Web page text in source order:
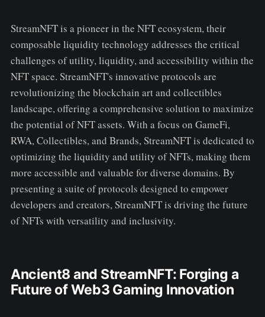
StreamNFT is a pioneer in the NFT ecosystem, their
composable liquidity technology addresses the critical
challenges of utility, liquidity, and accessibility within the
NFT space. StreamNFT's innovative protocols are
revolutionizing the blockchain art and collectibles
landscape, offering a comprehensive solution to maximize
the potential of NFT assets. With a focus on GameFi,
RWA, Collectibles, and Brands, StreamNFT is dedicated to
optimizing the liquidity and utility of NFTs, making them
more accessible and valuable for diverse domains. By
presenting a suite of protocols designed to empower
developers and creators, StreamNFT is driving the future
of NFTs with versatility and inclusivity.
Ancient8 and StreamNFT: Forging a
Future of Web3 Gaming Innovation